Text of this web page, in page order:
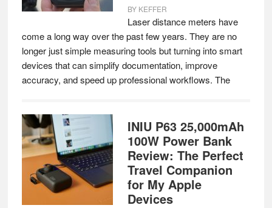
BY KEFFER
Laser distance meters have
come a long way over the past few years. They are no
longer just simple measuring tools but turning into smart
devices that can simplify documentation, improve
accuracy, and speed up professional workflows. The
INIU P63 25,000mAh
100W Power Bank
Review: The Perfect
Travel Companion
for My Apple
Devices